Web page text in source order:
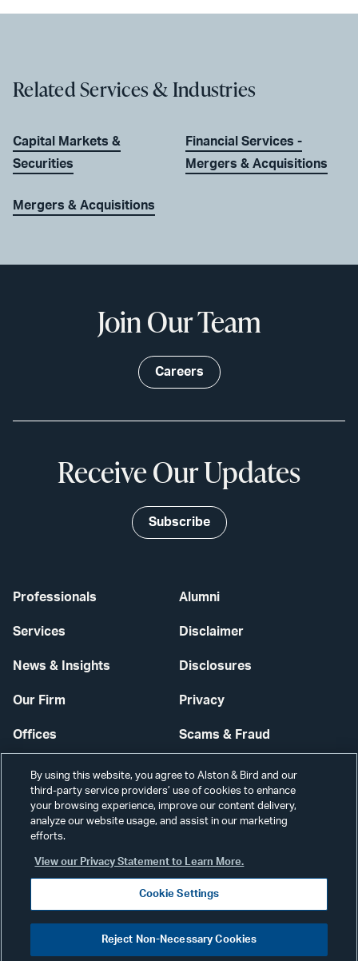
Related Services & Industries
Capital Markets &
Securities
Mergers & Acquisitions
Financial Services -
Mergers & Acquisitions
Professionals
Services
News & Insights
Our Firm
Offices
Careers
Alumni
Disclaimer
Disclosures
Privacy
Scams & Fraud
Contact Us
Secure Login
Join Our Team
Careers
Receive Our Updates
Subscribe
Visit
our
By using this website, you agree to Alston & Bird and our
third-party service providers’ use of cookies to enhance
your browsing experience, improve our content delivery,
analyze our website usage, and assist in our marketing
efforts.
View our Privacy Statement to Learn More.
Cookie Settings
Reject Non-Necessary Cookies